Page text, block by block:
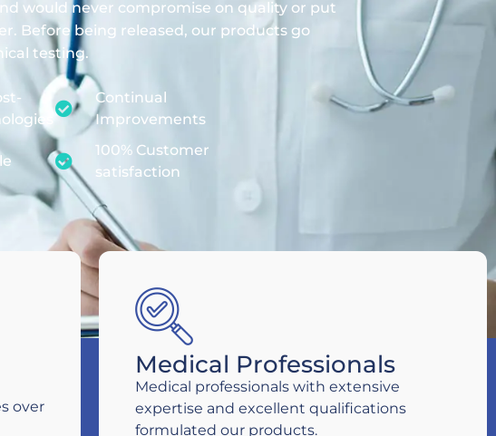
would never compromise on quality or put
Before being released, our products go
testing.
Continual
Improvements
100% Customer
satisfaction
over
Medical Professionals
Medical professionals with extensive
expertise and excellent qualifications
formulated our products.